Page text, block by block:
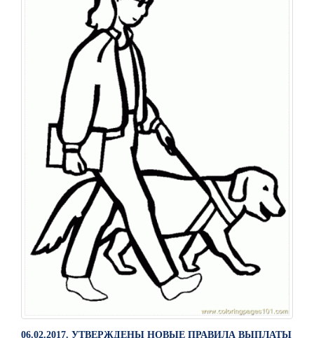
06.02.2017. УТВЕРЖДЕНЫ НОВЫЕ ПРАВИЛА ВЫПЛАТЫ